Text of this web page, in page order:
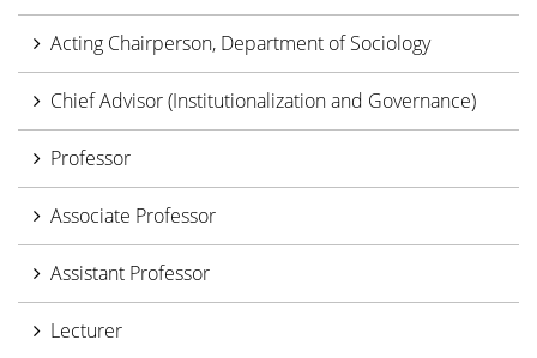
Acting Chairperson, Department of Sociology
Chief Advisor (Institutionalization and Governance)
Professor
Associate Professor
Assistant Professor
Lecturer